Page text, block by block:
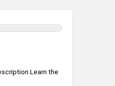
Learn the